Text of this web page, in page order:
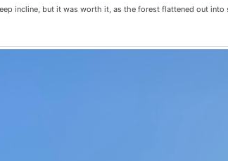
incline, but it was worth it, as the forest flattened out